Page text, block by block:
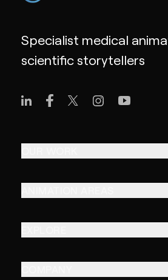
Specialist medical
scientific storytellers